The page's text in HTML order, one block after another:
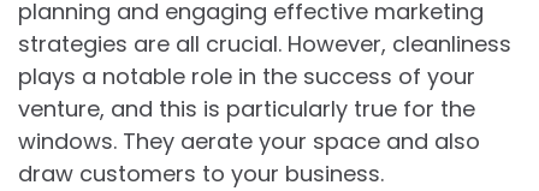
planning and engaging effective marketing
strategies are all crucial. However, cleanliness
plays a notable role in the success of your
venture, and this is particularly true for the
windows. They aerate your space and also
draw customers to your business.